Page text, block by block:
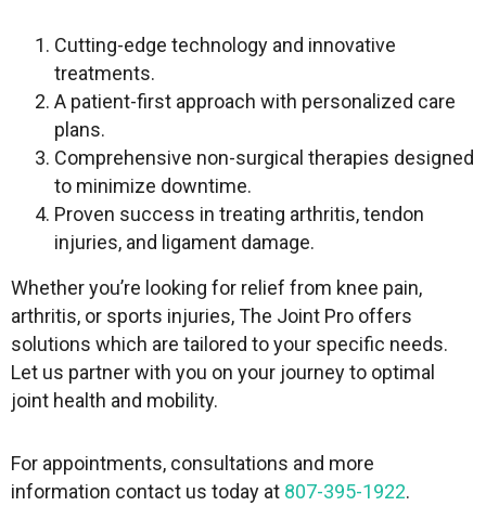
Cutting-edge technology and innovative
treatments.
⁠A patient-first approach with personalized care
plans.
Comprehensive non-surgical therapies designed
to minimize downtime.
Proven success in treating arthritis, tendon
injuries, and ligament damage.
Whether you’re looking for relief from knee pain,
arthritis, or sports injuries, The Joint Pro offers
solutions which are tailored to your specific needs.
Let us partner with you on your journey to optimal
joint health and mobility.
For appointments, consultations and more
information contact us today at 807-395-1922.